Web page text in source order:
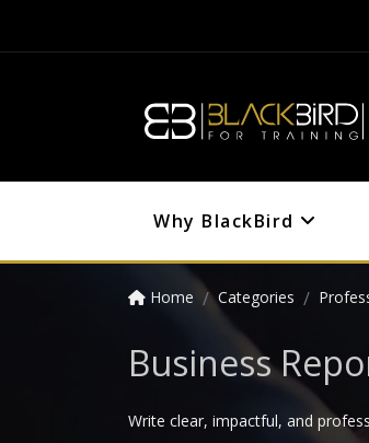
Why BlackBird
Home Categories
Business
Write clear, impactful, and